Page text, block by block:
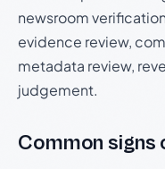
newsroom
evidence review,
metadata review,
judgement.
Common signs